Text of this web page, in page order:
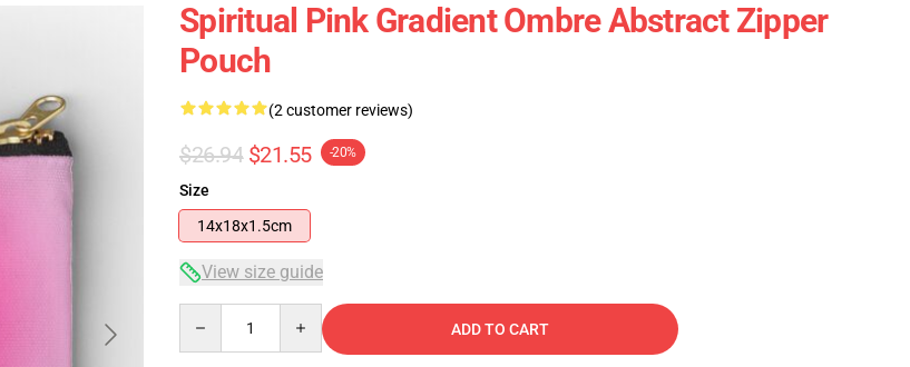
Spiritual Pink Gradient Ombre Abstract Zipper
Pouch
(2 customer reviews)
$26.94 $21.55 -20%
Size
14x18x1.5cm
View size guide
ADD TO CART